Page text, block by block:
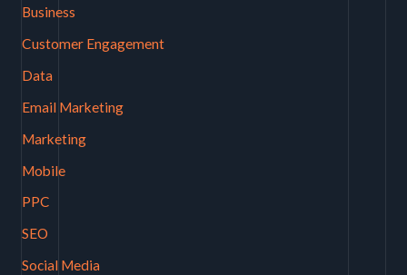
Business
Customer Engagement
Data
Email Marketing
Marketing
Mobile
PPC
SEO
Social Media